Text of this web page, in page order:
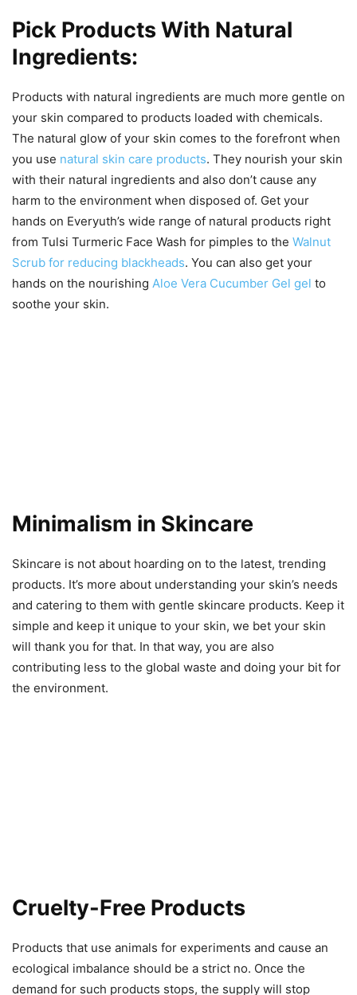
Pick Products With Natural
Ingredients:
Products with natural ingredients are much more gentle on
your skin compared to products loaded with chemicals.
The natural glow of your skin comes to the forefront when
you use natural skin care products. They nourish your skin
with their natural ingredients and also don’t cause any
harm to the environment when disposed of. Get your
hands on Everyuth’s wide range of natural products right
from Tulsi Turmeric Face Wash for pimples to the Walnut
Scrub for reducing blackheads. You can also get your
hands on the nourishing Aloe Vera Cucumber Gel gel to
soothe your skin.
Minimalism in Skincare
Skincare is not about hoarding on to the latest, trending
products. It’s more about understanding your skin’s needs
and catering to them with gentle skincare products. Keep it
simple and keep it unique to your skin, we bet your skin
will thank you for that. In that way, you are also
contributing less to the global waste and doing your bit for
the environment.
Cruelty-Free Products
Products that use animals for experiments and cause an
ecological imbalance should be a strict no. Once the
demand for such products stops, the supply will stop